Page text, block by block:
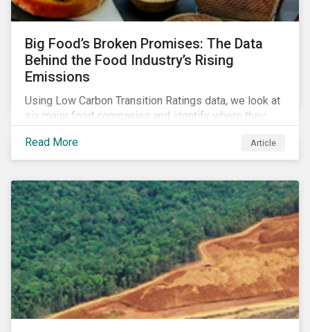
Big Food’s Broken Promises: The Data
Behind the Food Industry’s Rising
Emissions
Using Low Carbon Transition Ratings data, we look at
six major food companies and identify where they
zero goals.
Read More Article